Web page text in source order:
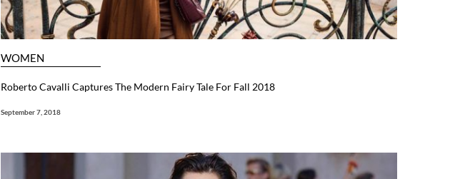
WOMEN
Roberto Cavalli Captures The Modern Fairy Tale For Fall 2018
September 7, 2018